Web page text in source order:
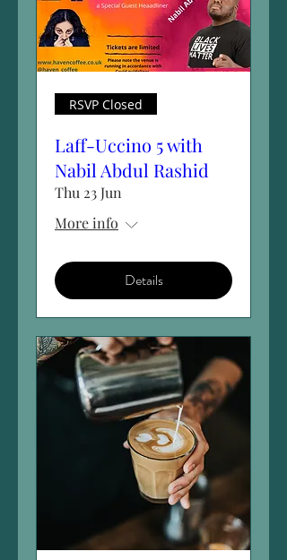
RSVP Closed
Laff-Uccino 5 with
Nabil Abdul Rashid
Thu 23 Jun
More info
Details